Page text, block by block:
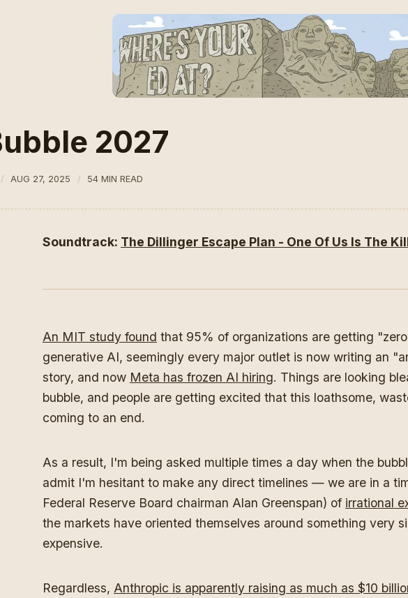
2027
AUG 27, 2025 54 MIN READ
Soundtrack: The Dillinger Escape Plan - One Of Us Is The
An MIT study found that 95% of organizations are getting
generative AI, seemingly every major outlet is now writing an
story, and now Meta has frozen AI hiring. Things are looking
bubble, and people are getting excited that this loathsome,
coming to an end.
As a result, I'm being asked multiple times a day when the
admit I'm hesitant to make any direct timelines — we are in a
Federal Reserve Board chairman Alan Greenspan) of irrational
the markets have oriented themselves around something very
expensive.
Regardless, Anthropic is apparently raising as much as $10